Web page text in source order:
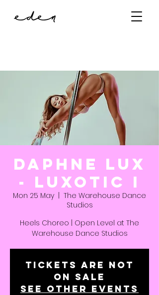
Daphne Lux
- Luxotic I
Mon 25 May
The Warehouse Dance
Studios
Heels Choreo | Open Level at The
Warehouse Dance Studios
Tickets are not
on sale
See other events